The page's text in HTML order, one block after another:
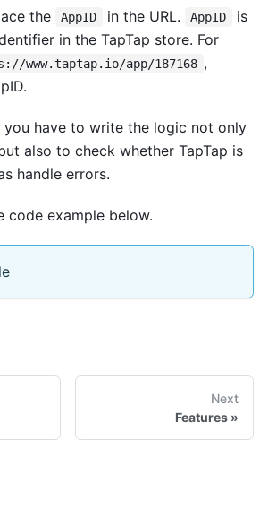
the AppID in the URL. AppID
is
in the TapTap store. For
www.taptap.io/app/187168 ,
you have to write the logic not only
also to check whether TapTap is
handle errors.
code example below.
Next
Features